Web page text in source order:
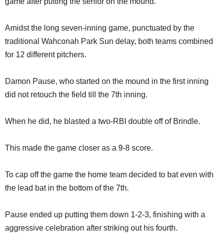
Amidst the long seven-inning game, punctuated by the
traditional Wahconah Park Sun delay, both teams combined
for 12 different pitchers.
Damon Pause, who started on the mound in the first inning
did not retouch the field till the 7th inning.
When he did, he blasted a two-RBI double off of Brindle.
This made the game closer as a 9-8 score.
To cap off the game the home team decided to bat even with
the lead bat in the bottom of the 7th.
Pause ended up putting them down 1-2-3, finishing with a
aggressive celebration after striking out his fourth.